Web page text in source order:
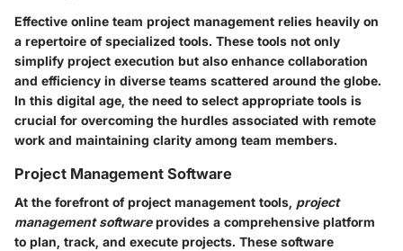
Effective online team project management relies heavily on
a repertoire of specialized tools. These tools not only
simplify project execution but also enhance collaboration
and efficiency in diverse teams scattered around the globe.
In this digital age, the need to select appropriate tools is
crucial for overcoming the hurdles associated with remote
work and maintaining clarity among team members.
Project Management Software
At the forefront of project management tools, project
management softwareprovides a comprehensive platform
to plan, track, and execute projects. These software